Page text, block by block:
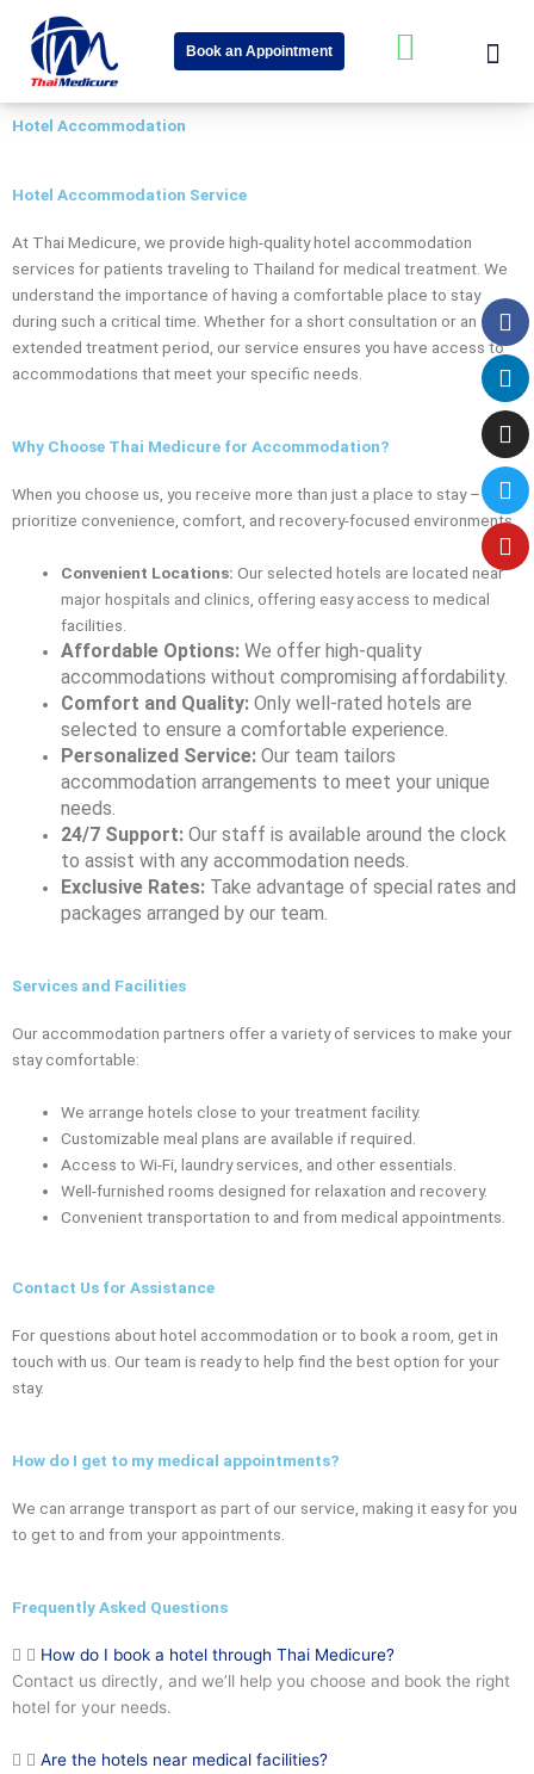
content
Book an Appointment
W
a
p
p
-
r
Hotel Accommodation
Hotel Accommodation Service
At Thai Medicure, we provide high-quality hotel accommodation
services for patients traveling to Thailand for medical treatment. We
understand the importance of having a comfortable place to stay
during such a critical time. Whether for a short consultation or an
extended treatment period, our service ensures you have access to
accommodations that meet your specific needs.
Why Choose Thai Medicure for Accommodation?
When you choose us, you receive more than just a place to stay – we
prioritize convenience, comfort, and recovery-focused environments.
Convenient Locations: Our selected hotels are located near
major hospitals and clinics, offering easy access to medical
facilities.
Affordable Options: We offer high-quality
accommodations without compromising affordability.
Comfort and Quality: Only well-rated hotels are
selected to ensure a comfortable experience.
Personalized Service: Our team tailors
accommodation arrangements to meet your unique
needs.
24/7 Support:Our staff is available around the clock
to assist with any accommodation needs.
Exclusive Rates: Take advantage of special rates and
packages arranged by our team.
Services and Facilities
Our accommodation partners offer a variety of services to make your
stay comfortable:
We arrange hotels close to your treatment facility.
Customizable meal plans are available if required.
Access to Wi-Fi, laundry services, and other essentials.
Well-furnished rooms designed for relaxation and recovery.
Convenient transportation to and from medical appointments.
Contact Us for Assistance
For questions about hotel accommodation or to book a room, get in
touch with us. Our team is ready to help find the best option for your
stay.
How do I get to my medical appointments?
We can arrange transport as part of our service, making it easy for you
to get to and from your appointments.
Frequently Asked Questions
How do I book a hotel through Thai Medicure?
Contact us directly, and we’ll help you choose and book the right
hotel for your needs.
Are the hotels near medical facilities?